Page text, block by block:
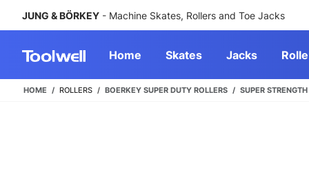
JUNG & BÖRKEY - Machine Skates, Rollers and Toe Jacks
Home Skates Jacks
HOME ROLLERS BOERKEY SUPER DUTY ROLLERS SUPER STRENGTH